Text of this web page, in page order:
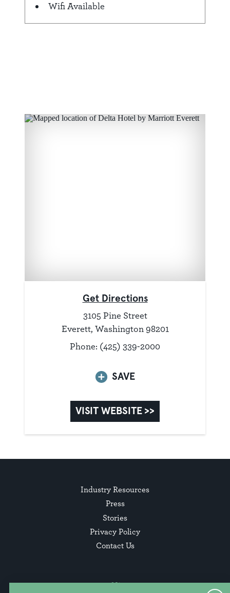
Wifi Available
Get Directions
3105 Pine Street
Everett, Washington 98201
Phone: (425) 339-2000
SAVE
VISIT WEBSITE >>
Industry Resources
Press
Stories
Privacy Policy
Contact Us